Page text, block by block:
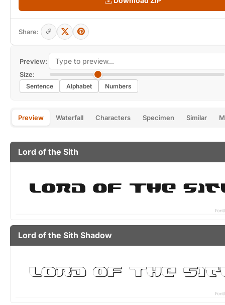
Preview:
Size:
Sentence Alphabet Numbers
Preview Waterfall Characters Specimen Similar
Lord of the Sith
Lord of the Sith Shadow
Share: